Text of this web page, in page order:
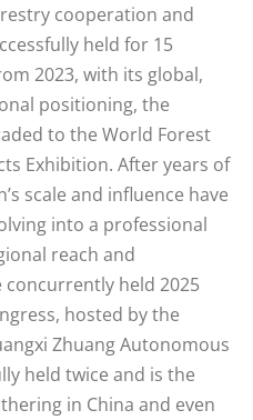
cooperation and
held for 15
2023, with its global,
positioning, the
to the World Forest
Exhibition. After years of
scale and influence have
into a professional
reach and
held 2025
hosted by the
Zhuang Autonomous
held twice and is the
in China and even